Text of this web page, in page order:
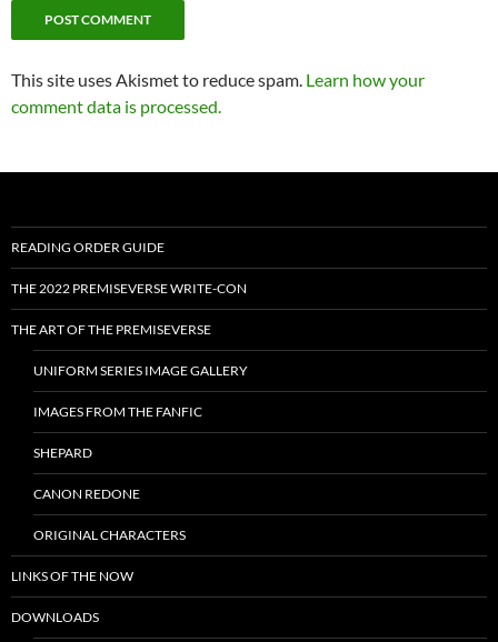
This site uses Akismet to reduce spam. Learn how your
comment data is processed.
READING ORDER GUIDE
THE 2022 PREMISEVERSE WRITE-CON
THE ART OF THE PREMISEVERSE
UNIFORM SERIES IMAGE GALLERY
IMAGES FROM THE FANFIC
SHEPARD
CANON REDONE
ORIGINAL CHARACTERS
LINKS OF THE NOW
DOWNLOADS